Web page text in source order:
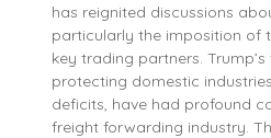
has reignited discussions
particularly the imposition of
key trading partners.
protecting domestic
deficits, have had profound
freight forwarding industry.